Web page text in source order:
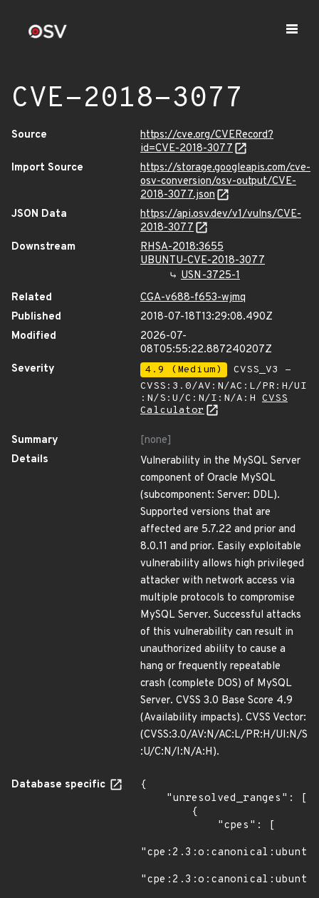
CVE-2018-3077
Source
https://cve.org/CVERecord?
id=CVE-2018-3077
Import Source
https://storage.googleapis.com/cve-
osv-conversion/osv-output/CVE-
2018-3077.json
JSON Data
https://api.osv.dev/v1/vulns/CVE-
2018-3077
Downstream
RHSA-2018:3655
UBUNTU-CVE-2018-3077
USN-3725-1
Related
CGA-v688-f653-wjmq
Published
2018-07-18T13:29:08.490Z
Modified
2026-07-
08T05:55:22.887240207Z
Severity
4.9 (Medium)
CVSS_V3 -
CVSS:3.0/AV:N/AC:L/PR:H/UI
:N/S:U/C:N/I:N/A:H CVSS
Calculator
Summary
[none]
Details
Vulnerability in the MySQL Server
component of Oracle MySQL
(subcomponent: Server: DDL).
Supported versions that are
affected are 5.7.22 and prior and
8.0.11 and prior. Easily exploitable
vulnerability allows high privileged
attacker with network access via
multiple protocols to compromise
MySQL Server. Successful attacks
of this vulnerability can result in
unauthorized ability to cause a
hang or frequently repeatable
crash (complete DOS) of MySQL
Server. CVSS 3.0 Base Score 4.9
(Availability impacts). CVSS Vector:
(CVSS:3.0/AV:N/AC:L/PR:H/UI:N/S
:U/C:N/I:N/A:H).
Database specific
{